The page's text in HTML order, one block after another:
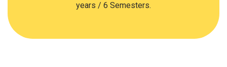
years / 6 Semesters.